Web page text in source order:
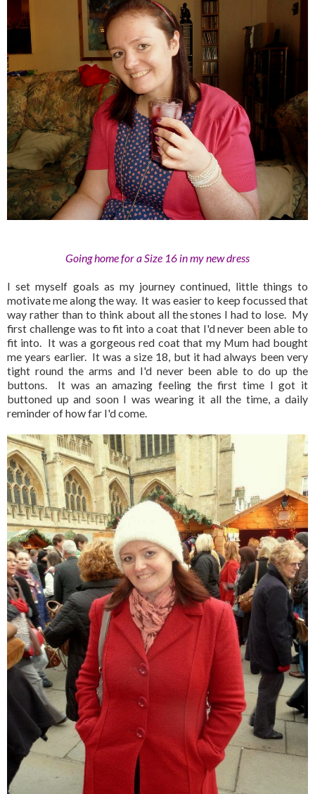
Going home for a Size 16 in my new dress
I set myself goals as my journey continued, little things to
motivate me along the way. It was easier to keep focussed that
way rather than to think about all the stones I had to lose. My
first challenge was to fit into a coat that I'd never been able to
fit into. It was a gorgeous red coat that my Mum had bought
me years earlier. It was a size 18, but it had always been very
tight round the arms and I'd never been able to do up the
buttons. It was an amazing feeling the first time I got it
buttoned up and soon I was wearing it all the time, a daily
reminder of how far I'd come.